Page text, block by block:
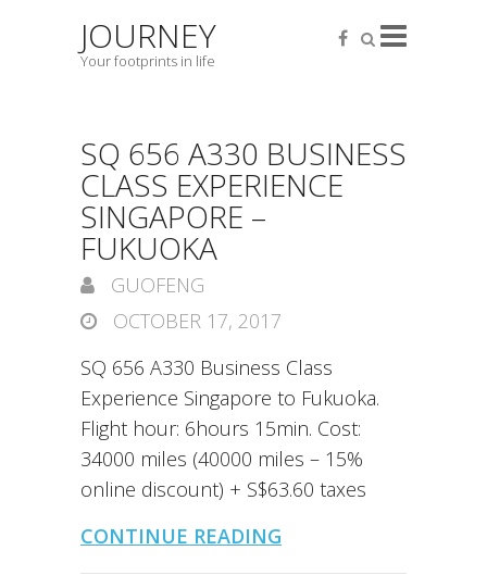
JOURNEY
Your footprints in life
SQ 656 A330 BUSINESS
CLASS EXPERIENCE
SINGAPORE –
FUKUOKA
GUOFENG
OCTOBER 17, 2017
SQ 656 A330 Business Class
Experience Singapore to Fukuoka.
Flight hour: 6hours 15min. Cost:
34000 miles (40000 miles – 15%
online discount) + S$63.60 taxes
CONTINUE READING